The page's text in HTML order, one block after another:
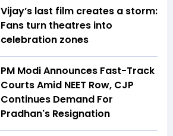
Vijay’s last film creates a storm:
Fans turn theatres into
celebration zones
PM Modi Announces Fast-Track
Courts Amid NEET Row, CJP
Continues Demand For
Pradhan's Resignation